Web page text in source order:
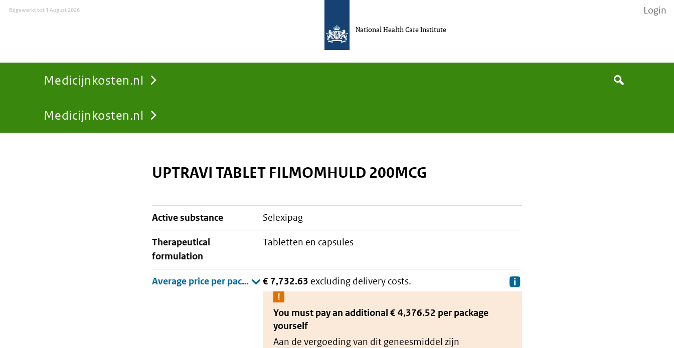
Medicijnkosten.nl
You
Medicijnkosten.nl
Search
National Health Care Institute
Bijgewerkt tot1 August 2026 Login
UPTRAVI TABLET FILMOMHULD 200MCG
active substance selexipag
therapeutical
formulation
tabletten en capsules
€ 7,732.63 excluding delivery costs.
You must pay an additional€ 4,376.52 per package
yourself
Aan de vergoeding van dit geneesmiddel zijn